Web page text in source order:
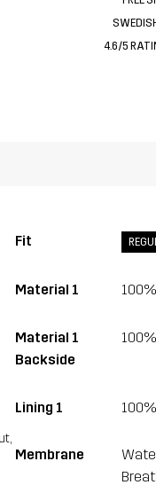
4.6/5
Fit
Material 1
Material 1
Backside
Lining 1
Membrane